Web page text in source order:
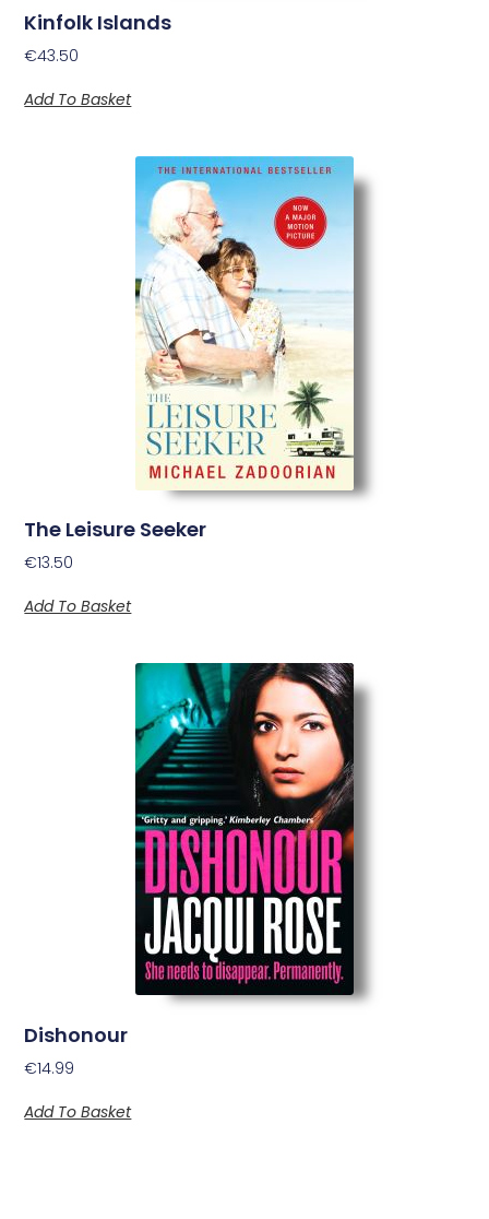
Kinfolk Islands
€43.50
Add To Basket
The Leisure Seeker
€13.50
Add To Basket
Dishonour
€14.99
Add To Basket